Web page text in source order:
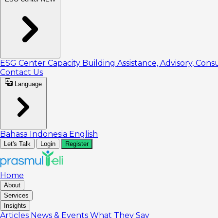
ESG Center Capacity Building Assistance, Advisory,
Contact Us
Language
Bahasa Indonesia English
Let's Talk Login Register
Home
About
Services
Insights
Articles News & Events What They Say